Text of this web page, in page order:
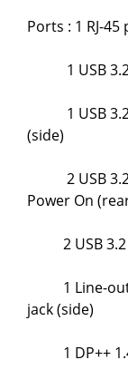
Ports : 1 RJ-
1 USB 3.2
1 USB 3.2
(side)
2 USB 3.2
Power On
2 USB 3.2
1 Line-out
jack (side)
1 DP++